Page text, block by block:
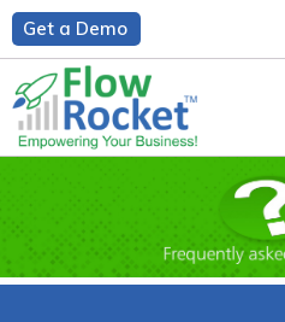
Get a Demo